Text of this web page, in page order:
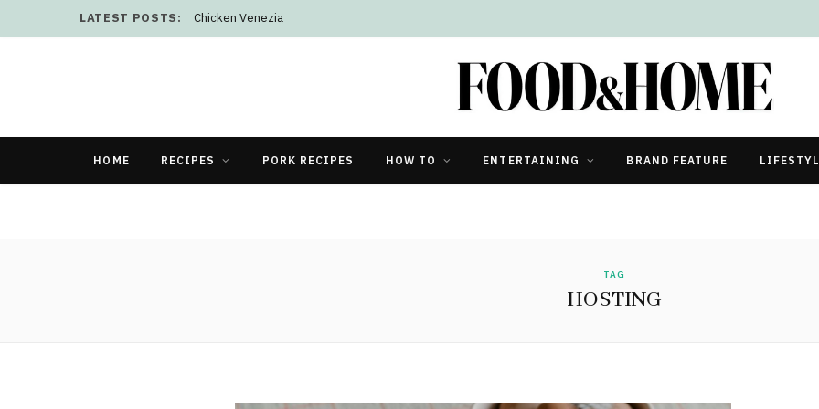
LATEST POSTS: Chicken Venezia
HOME RECIPES PORK RECIPES HOW TO ENTERTAINING BRAND FEATURE
TAG
HOSTING